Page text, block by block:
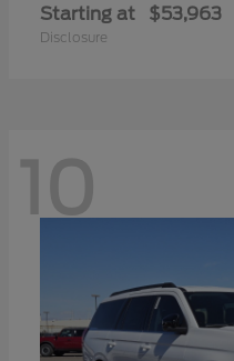
Starting at $53,963
Disclosure
10